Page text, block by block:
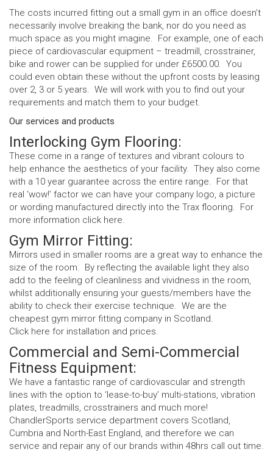
The costs incurred fitting out a small gym in an office doesn’t
necessarily involve breaking the bank, nor do you need as
much space as you might imagine. For example, one of each
piece of cardiovascular equipment – treadmill, crosstrainer,
bike and rower can be supplied for under £6500.00. You
could even obtain these without the upfront costs by leasing
over 2, 3 or 5 years. We will work with you to find out your
requirements and match them to your budget.
Our services and products
Interlocking Gym Flooring:
These come in a range of textures and vibrant colours to
help enhance the aesthetics of your facility. They also come
with a 10 year guarantee across the entire range. For that
real ‘wow!’ factor we can have your company logo, a picture
or wording manufactured directly into the Trax flooring. For
more information click here.
Gym Mirror Fitting:
Mirrors used in smaller rooms are a great way to enhance the
size of the room. By reflecting the available light they also
add to the feeling of cleanliness and vividness in the room,
whilst additionally ensuring your guests/members have the
ability to check their exercise technique. We are the
cheapest gym mirror fitting company in Scotland.
Click here for installation and prices.
Commercial and Semi-Commercial
Fitness Equipment:
We have a fantastic range of cardiovascular and strength
lines with the option to ‘lease-to-buy’ multi-stations, vibration
plates, treadmills, crosstrainers and much more!
ChandlerSports service department covers Scotland,
Cumbria and North-East England, and therefore we can
service and repair any of our brands within 48hrs call out time.